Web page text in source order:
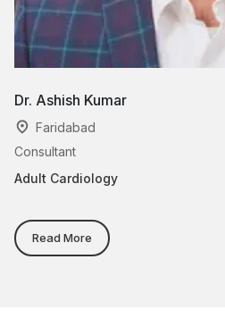
Dr. Ashish Kumar
Faridabad
Consultant
Adult Cardiology
Read More